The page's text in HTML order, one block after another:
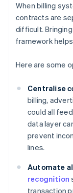
When billing
contracts are
difficult.
framework
Here are some
Centralise
billing,
could all
data layer
prevent
lines.
Automate
recognition
transaction